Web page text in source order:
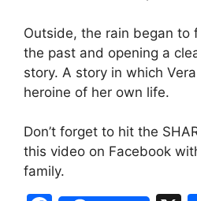
Outside, the rain began to
the past and opening a
story. A story in which
heroine of her own life.
Don’t forget to hit the
this video on Facebook
family.